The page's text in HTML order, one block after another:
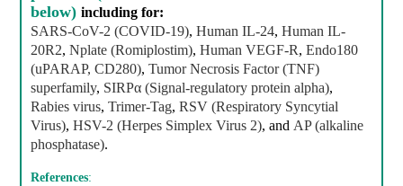
below) including for:
SARS-CoV-2 (COVID-19),Human IL-24,Human IL-
20R2,Nplate (Romiplostim),Human VEGF-R,Endo180
(uPARAP, CD280),Tumor Necrosis Factor (TNF)
superfamily, SIRPα (Signal-regulatory protein alpha),
Rabies virus,Trimer-Tag,RSV (Respiratory Syncytial
Virus),HSV-2 (Herpes Simplex Virus 2), and AP (alkaline
phosphatase).
References: